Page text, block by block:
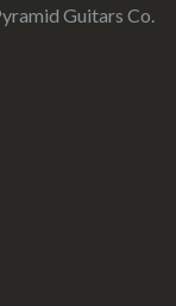
Guitars Co.